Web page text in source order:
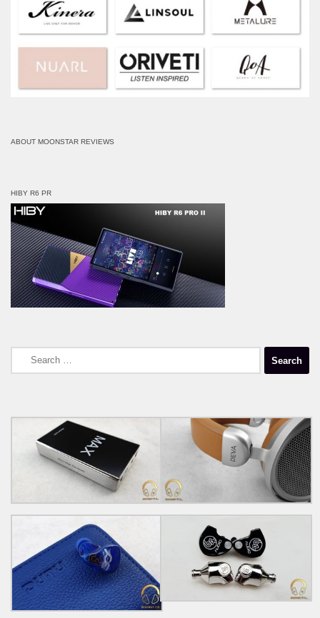
ABOUT MOONSTAR REVIEWS
HIBY R6 PR